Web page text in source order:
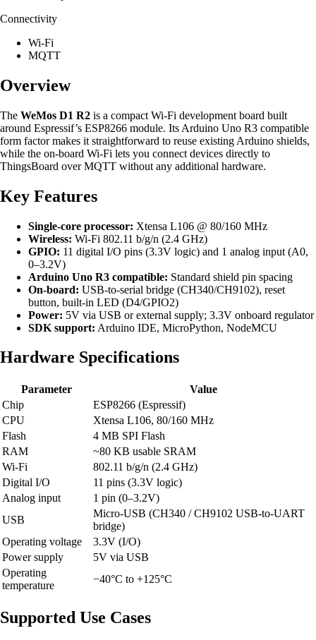
Connectivity
Wi-Fi
MQTT
Overview
The WeMos D1 R2 is a compact Wi-Fi development board built
around Espressif’s ESP8266 module. Its Arduino Uno R3 compatible
form factor makes it straightforward to reuse existing Arduino shields,
while the on-board Wi-Fi lets you connect devices directly to
ThingsBoard over MQTT without any additional hardware.
Key Features
Single-core processor: Xtensa L106 @ 80/160 MHz
Wireless: Wi-Fi 802.11 b/g/n (2.4 GHz)
GPIO: 11 digital I/O pins (3.3V logic) and 1 analog input (A0,
0–3.2V)
Arduino Uno R3 compatible: Standard shield pin spacing
On-board: USB-to-serial bridge (CH340/CH9102), reset
button, built-in LED (D4/GPIO2)
Power: 5V via USB or external supply; 3.3V onboard regulator
SDK support: Arduino IDE, MicroPython, NodeMCU
Hardware Specifications
Parameter
Value
Chip
ESP8266 (Espressif)
CPU
Xtensa L106, 80/160 MHz
Flash
4 MB SPI Flash
RAM
~80 KB usable SRAM
Wi-Fi
802.11 b/g/n (2.4 GHz)
Digital I/O
11 pins (3.3V logic)
Analog input
1 pin (0–3.2V)
USB
Micro-USB (CH340 / CH9102 USB-to-UART
bridge)
Operating voltage
3.3V (I/O)
Power supply
5V via USB
Operating
temperature
−40°C to +125°C
Supported Use Cases